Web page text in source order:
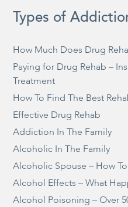
Types of
How Much Does Drug
Paying for Drug Rehab –
Treatment
How To Find The Best
Effective Drug Rehab
Addiction In The Family
Alcoholic In The Family
Alcoholic Spouse – How
Alcohol Effects – What
Alcohol Poisoning – Over